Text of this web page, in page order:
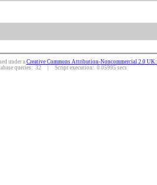
under a Creative Commons Attribution-Noncommercial 2.0
queries: 32 | Script execution: 0.05995 secs